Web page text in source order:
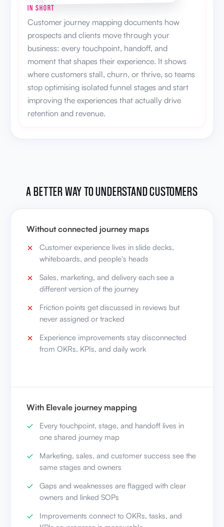
IN SHORT
Customer journey mapping documents how
prospects and clients move through your
business: every touchpoint, handoff, and
moment that shapes their experience. It shows
where customers stall, churn, or thrive, so teams
stop optimising isolated funnel stages and start
improving the experiences that actually drive
retention and revenue.
A BETTER WAY TO UNDERSTAND CUSTOMERS
Without connected journey maps
Customer experience lives in slide decks,
whiteboards, and people's heads
Sales, marketing, and delivery each see a
different version of the journey
Friction points get discussed in reviews but
never assigned or tracked
Experience improvements stay disconnected
from OKRs, KPIs, and daily work
With Elevale journey mapping
Every touchpoint, stage, and handoff lives in
one shared journey map
Marketing, sales, and customer success see the
same stages and owners
Gaps and weaknesses are flagged with clear
owners and linked SOPs
Improvements connect to OKRs, tasks, and